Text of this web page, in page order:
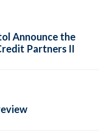
Announce the
Partners II